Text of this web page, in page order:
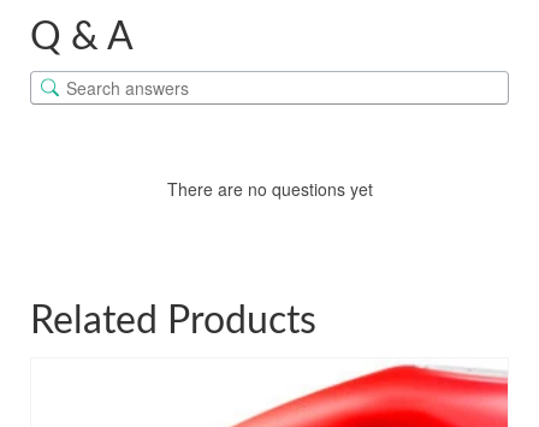
Q & A
There are no questions yet
Related Products